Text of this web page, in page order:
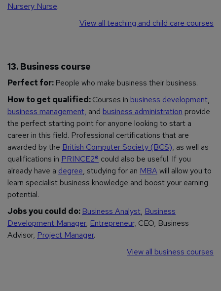
Nursery Nurse.
View all teaching and child care courses
13. Business course
Perfect for: People who make business their business.
How to get qualified:Courses in business development,
business management, and business administration provide
the perfect starting point for anyone looking to start a
career in this field. Professional certifications that are
awarded by the British Computer Society (BCS), as well as
qualifications in PRINCE2® could also be useful. If you
already have a degree, studying for an MBAwill allow you to
learn specialist business knowledge and boost your earning
potential.
Jobs you could do: Business Analyst, Business
Development Manager, Entrepreneur, CEO, Business
Advisor, Project Manager.
View all business courses